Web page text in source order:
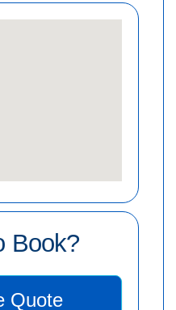
Book?
Quote